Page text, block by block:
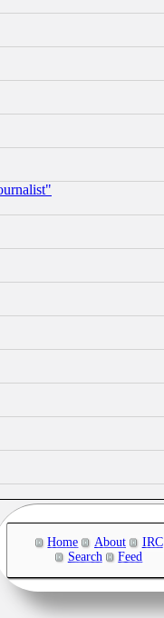
Home About
IRC
Search
Feed